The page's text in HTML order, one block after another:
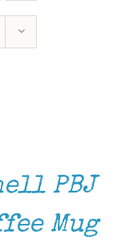
PBJ
Mug